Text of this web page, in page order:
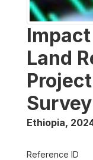
Land
Survey
Ethiopia,
Reference ID